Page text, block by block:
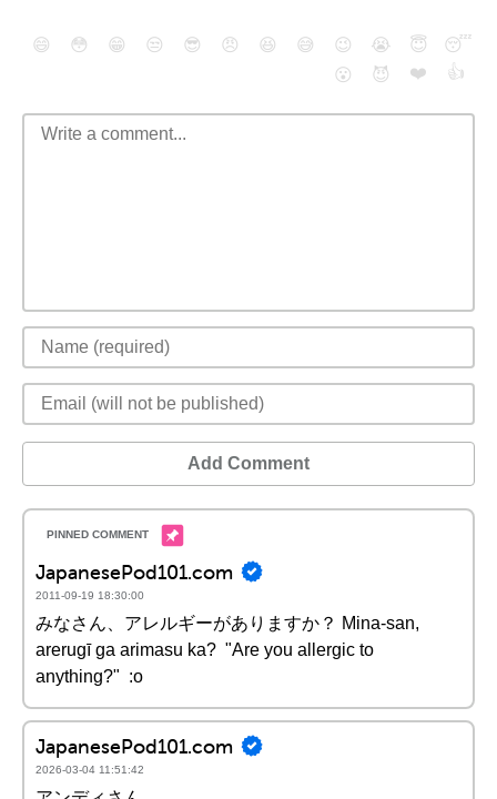
😄 😳 😁 😒 😎 😠 😆 😅 😉 😭 😇
😴
😮
😈 ❤️ 👍
Add Comment
JapanesePod101.com
2011-09-19 18:30:00
みなさん、アレルギーがありますか？ Mina-san,
arerugī ga arimasu ka? "Are you allergic to
anything?" :o
JapanesePod101.com
2026-03-04 11:51:42